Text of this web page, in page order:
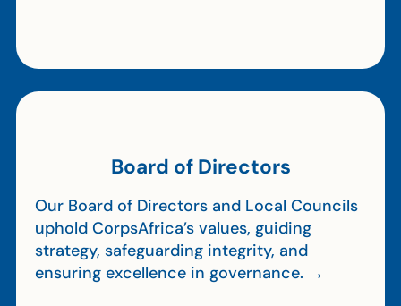
Board of Directors
Our Board of Directors and Local Councils
uphold CorpsAfrica’s values, guiding
strategy, safeguarding integrity, and
ensuring excellence in governance. →